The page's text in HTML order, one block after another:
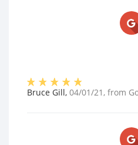
Bruce Gill, 04/01/21 , from